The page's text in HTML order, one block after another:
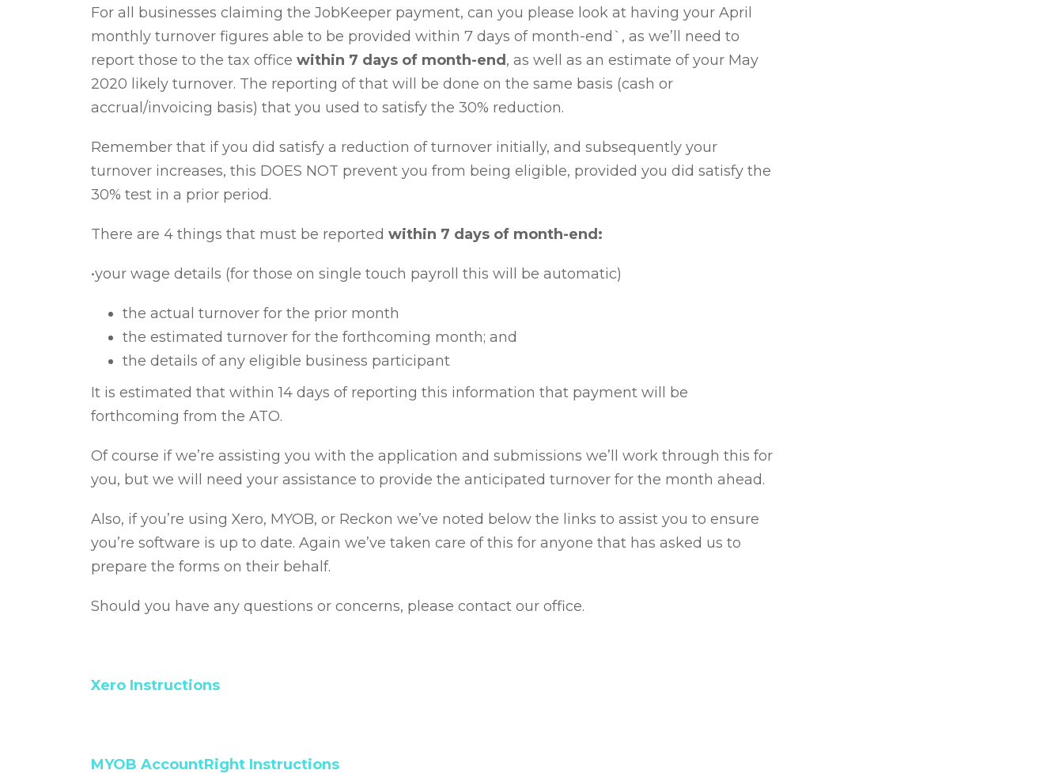
For all businesses claiming the JobKeeper payment, can you please look at having your April
monthly turnover figures able to be provided within 7 days of month-end` , as we’ll need to
report those to the tax office within 7 days of month-end , as well as an estimate of your May
2020 likely turnover. The reporting of that will be done on the same basis (cash or
accrual/invoicing basis) that you used to satisfy the 30% reduction.
Remember that if you did satisfy a reduction of turnover initially, and subsequently your
turnover increases, this DOES NOT prevent you from being eligible, provided you did satisfy the
30% test in a prior period.
There are 4 things that must be reported within 7 days of month-end :
•your wage details (for those on single touch payroll this will be automatic)
the actual turnover for the prior month
the estimated turnover for the forthcoming month; and
the details of any eligible business participant
It is estimated that within 14 days of reporting this information that payment will be
forthcoming from the ATO.
Of course if we’re assisting you with the application and submissions we’ll work through this for
you, but we will need your assistance to provide the anticipated turnover for the month ahead.
Also, if you’re using Xero, MYOB, or Reckon we’ve noted below the links to assist you to ensure
you’re software is up to date. Again we’ve taken care of this for anyone that has asked us to
prepare the forms on their behalf.
Should you have any questions or concerns, please contact our office.
Xero Instructions
MYOB AccountRight Instructions